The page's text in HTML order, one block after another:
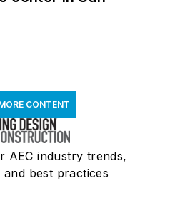
CONTENT
AEC industry trends,
best practices